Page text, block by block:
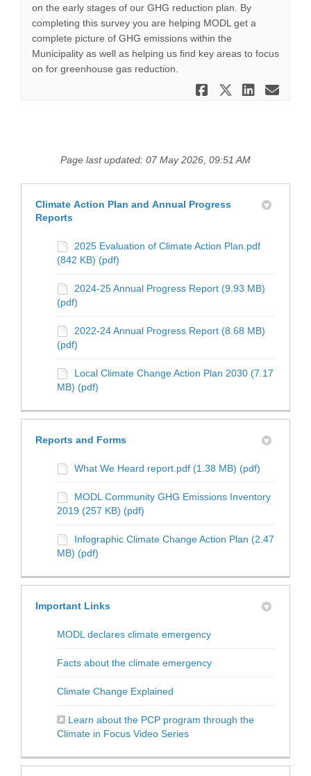
on the early stages of our GHG reduction plan. By
completing this survey you are helping MODL get a
complete picture of GHG emissions within the
Municipality as well as helping us find key areas to focus
on for greenhouse gas reduction.
Share
Share
Page last updated: 07 May 2026, 09:51 AM
Climate Action Plan and Annual Progress
Reports
2025 Evaluation of Climate Action Plan.pdf
(842 KB) (pdf)
2024-25 Annual Progress Report (9.93 MB)
(pdf)
2022-24 Annual Progress Report (8.68 MB)
(pdf)
Local Climate Change Action Plan 2030 (7.17
MB) (pdf)
Reports and Forms
What We Heard report.pdf (1.38 MB) (pdf)
MODL Community GHG Emissions Inventory
2019 (257 KB) (pdf)
Infographic Climate Change Action Plan (2.47
MB) (pdf)
Important Links
MODL declares climate emergency(External link)
Facts about the climate emergency(External link)
Climate Change Explained
Learn about the PCP program through the
Climate in Focus Video Series(External link)